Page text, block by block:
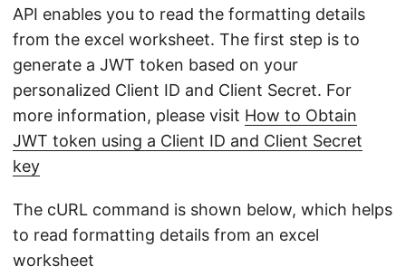
API enables you to read the formatting details
from the excel worksheet. The first step is to
generate a JWT token based on your
personalized Client ID and Client Secret. For
more information, please visit How to Obtain
JWT token using a Client ID and Client Secret
key
The cURL command is shown below, which helps
to read formatting details from an excel
worksheet